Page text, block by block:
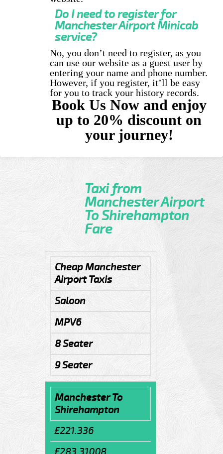
Do I need to register for
Manchester Airport Minicab
service?
No, you don’t need to register, as you
can use our website as a guest user by
entering your name and phone number.
However, if you register, it’ll be easy
for you to track your history records.
Book Us Now and enjoy
up to 20% discount on
your journey!
Taxi from
Manchester Airport
To Shirehampton
Fare
Cheap Manchester
Airport Taxis
Saloon
MPV6
8 Seater
9 Seater
Manchester To
Shirehampton
£221.336